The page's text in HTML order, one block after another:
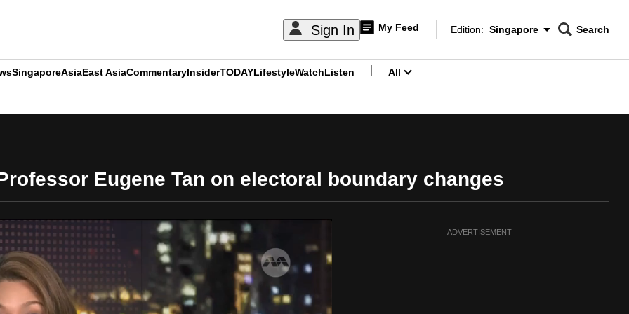
Sign In My Feed
Edition Menu
Edition: Singapore
CNAR
Search
SingaporeAsiaEast AsiaCommentaryInsiderTODAYLifestyleWatchListen All
Eugene Tan on electoral boundary changes
ADVERTISEMENT